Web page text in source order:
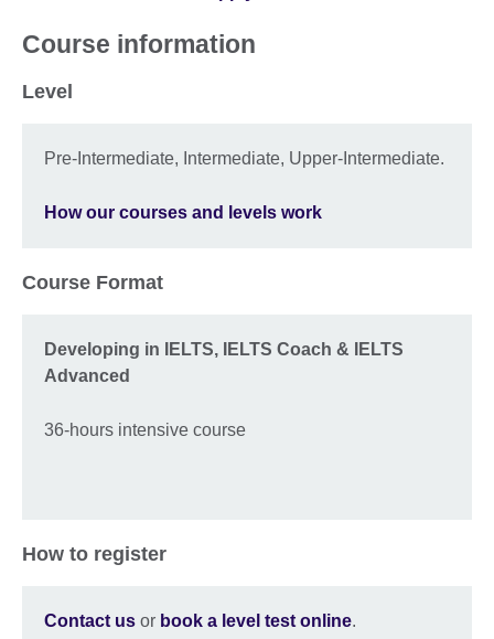
Course information
Level
Pre-Intermediate, Intermediate, Upper-Intermediate.
How our courses and levels work
Course Format
Developing in IELTS, IELTS Coach & IELTS
Advanced
36-hours intensive course
How to register
Contact us or book a level test online.